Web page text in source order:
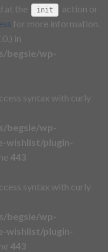
at the
init
action or
for more information.
in
begsie/wp-
syntax with curly
begsie/wp-
wishlist/plugin-
443
syntax with curly
begsie/wp-
wishlist/plugin-
443